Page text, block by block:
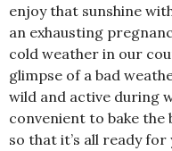
enjoy that sunshine
an exhausting
cold weather in our
glimpse of a bad
wild and active during
convenient to bake
so that it’s all ready